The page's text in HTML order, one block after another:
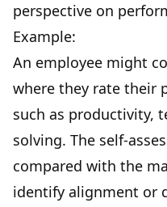
perspective on
Example:
An employee might
where they rate their
such as productivity,
solving. The self-
compared with the
identify alignment or